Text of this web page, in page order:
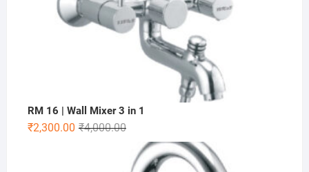
RM 16 | Wall Mixer 3 in 1
₹4,000.00
₹2,300.00